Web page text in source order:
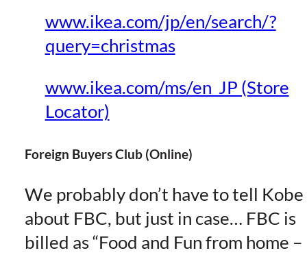
www.ikea.com/jp/en/search/?
query=christmas
www.ikea.com/ms/en_JP (Store
Locator)
Foreign Buyers Club (Online)
We probably don’t have to tell Kobe
about FBC, but just in case… FBC is
billed as “Food and Fun from home –